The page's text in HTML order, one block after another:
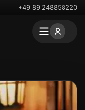
+49 89 248858220